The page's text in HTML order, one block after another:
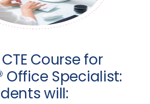
Course for
Office Specialist:
will: